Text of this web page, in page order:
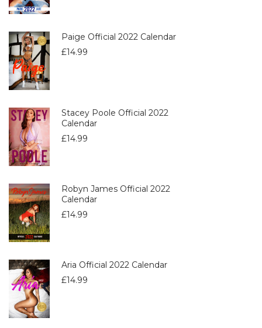
Paige Official 2022 Calendar
£14.99
Stacey Poole Official 2022
Calendar
£14.99
Robyn James Official 2022
Calendar
£14.99
Aria Official 2022 Calendar
£14.99